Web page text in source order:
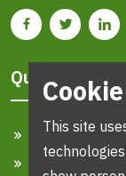
Quick Links
Home
This site